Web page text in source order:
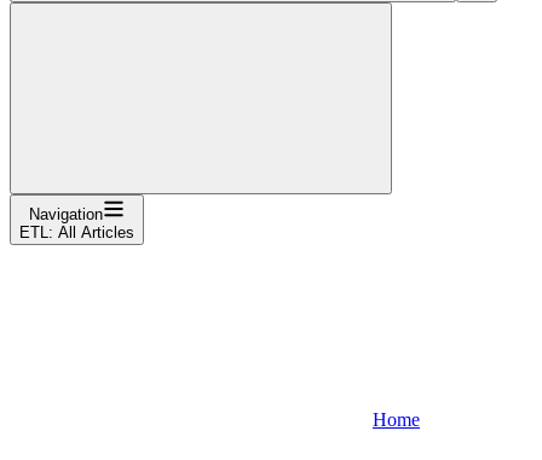
Navigation
ETL: All Articles
Home